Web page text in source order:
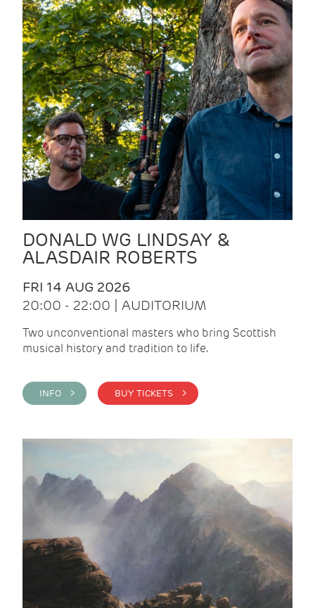
DONALD WG LINDSAY &
ALASDAIR ROBERTS
FRI 14 AUG 2026
20:00 - 22:00 | AUDITORIUM
Two unconventional masters who bring Scottish
musical history and tradition to life.
INFO > BUY TICKETS >